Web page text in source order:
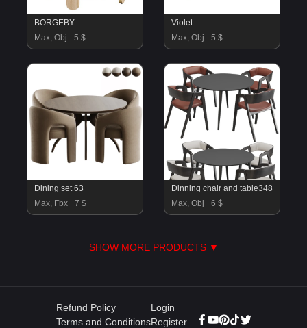
BORGEBY
Max, Obj
5 $
Violet
Max, Obj
5 $
Dining set 63
Max, Fbx
7 $
Dinning chair and table348
Max, Obj
6 $
SHOW MORE PRODUCTS ▼
Refund Policy
Terms and Conditions
Login
Register